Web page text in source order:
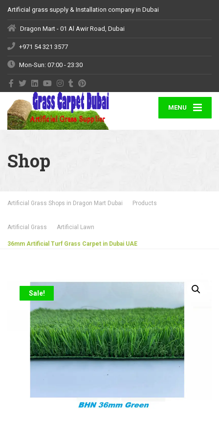
Artificial grass supply & Installation company in Dubai
Dragon Mart - 01 Al Awir Road, Dubai
+971 54 321 3577
Mon-Sun: 07:00 - 23:30
MENU
Shop
Artificial Grass Shops in Dragon Mart Dubai Products
Artificial Grass Artificial Lawn
36mm Artificial Turf Grass Carpet in Dubai UAE
Sale!